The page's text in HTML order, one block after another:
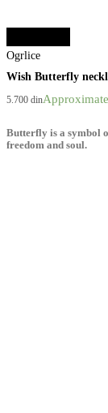
Ogrlice
Wish Butterfly
5.700 din
Butterfly is a symbol
freedom and soul.